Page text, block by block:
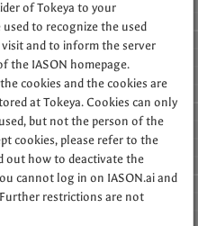
of Tokeya to your
to recognize the used
and to inform the server
the IASON homepage.
cookies and the cookies are
at Tokeya. Cookies can only
but not the person of the
cookies, please refer to the
out how to deactivate the
cannot log in on IASON.ai and
restrictions are not